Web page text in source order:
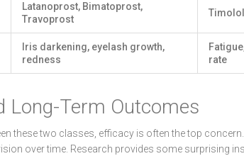
Latanoprost, Bimatoprost,
Travoprost
Iris darkening, eyelash growth,
redness
rate
Long-Term Outcomes
these two classes, efficacy is often the top
over time. Research provides some surprising